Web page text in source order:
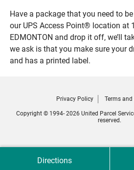
Have a package that you need to
our UPS Access Point® location at
EDMONTON and drop it off, we’ll
we ask is that you make sure your
and has a printed label.
Directions
Privacy Policy Terms
Copyright © 1994- 2026 United Parcel
reserved.